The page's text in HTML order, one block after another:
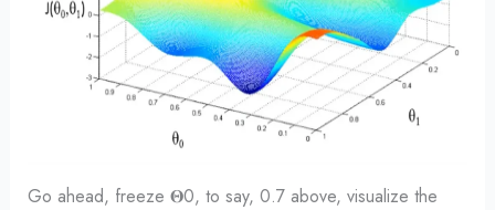
Go ahead, freeze 𝚯0, to say, 0.7 above, visualize the